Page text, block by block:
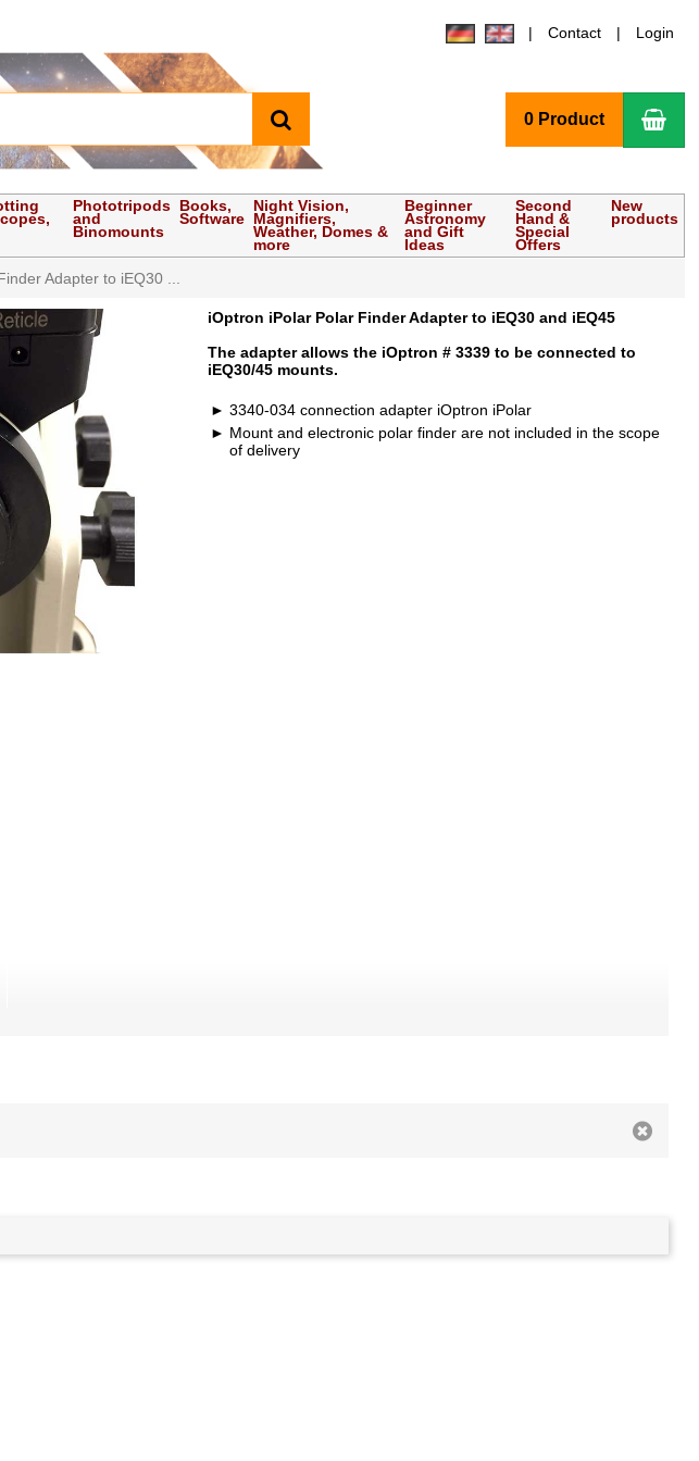
Contact Login
0 Product
Phototripods
and
Binomounts
Books,
Software
Night Vision,
Magnifiers,
Weather, Domes &
more
Beginner
Astronomy
and Gift
Ideas
Second
Hand &
Special
Offers
New
products
Adapter to iEQ30 ...
iOptron iPolar Polar Finder Adapter to iEQ30 and iEQ45
The adapter allows the iOptron # 3339 to be connected to
iEQ30/45 mounts.
3340-034 connection adapter iOptron iPolar
Mount and electronic polar finder are not included in the scope
of delivery